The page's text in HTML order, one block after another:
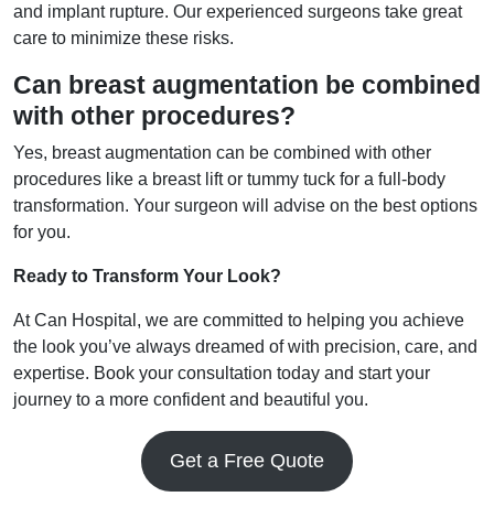
and implant rupture. Our experienced surgeons take great
care to minimize these risks.
Can breast augmentation be combined
with other procedures?
Yes, breast augmentation can be combined with other
procedures like a breast lift or tummy tuck for a full-body
transformation. Your surgeon will advise on the best options
for you.
Ready to Transform Your Look?
At Can Hospital, we are committed to helping you achieve
the look you’ve always dreamed of with precision, care, and
expertise. Book your consultation today and start your
journey to a more confident and beautiful you.
Get a Free Quote